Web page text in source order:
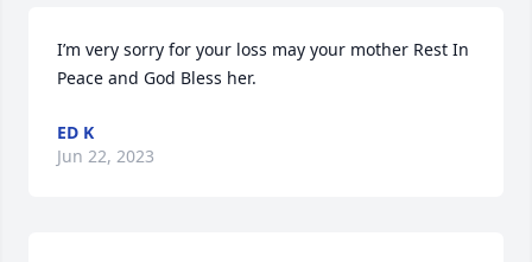
I’m very sorry for your loss may your mother Rest In
Peace and God Bless her.
ED K
Jun 22, 2023